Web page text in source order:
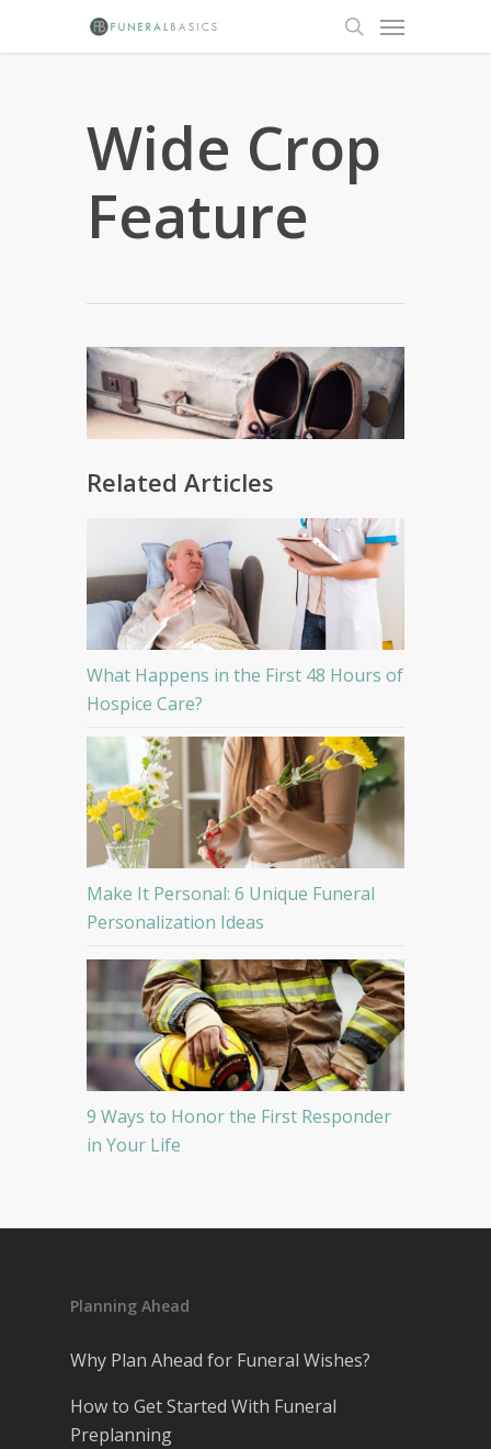
search
Menu
Wide Crop
Feature
Related Articles
What Happens in the First 48 Hours of
Hospice Care?
Make It Personal: 6 Unique Funeral
Personalization Ideas
9 Ways to Honor the First Responder
in Your Life
Planning Ahead
Why Plan Ahead for Funeral Wishes?
How to Get Started With Funeral
Preplanning